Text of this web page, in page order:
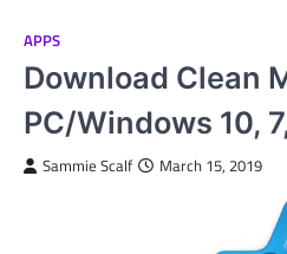
APPS
Download Clean
PC/Windows 10,
Sammie Scalf March 15, 2019